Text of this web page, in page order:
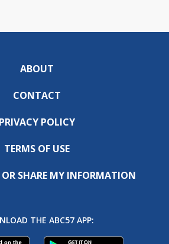
ABOUT
CONTACT
PRIVACY POLICY
TERMS OF USE
SHARE MY INFORMATION
THE ABC57 APP: